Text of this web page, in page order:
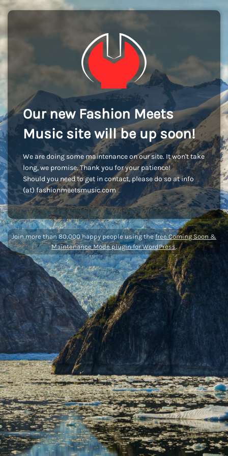
Our new Fashion Meets
Music site will be up soon!
We are doing some maintenance on our site. It won't take
long, we promise. Thank you for your patience!
Should you need to get in contact, please do so at info
(at) fashionmeetsmusic.com
Join more than 80,000 happy people using thefree Coming Soon &
Maintenance Mode plugin for WordPress.